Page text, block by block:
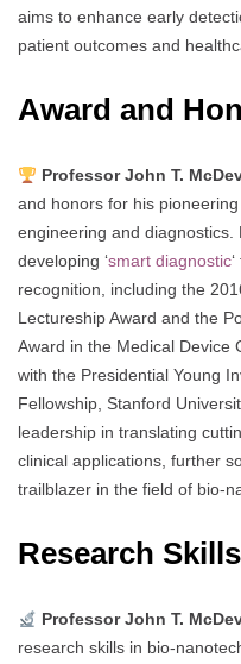
aims to enhance early
patient outcomes and
Award and
Professor John T.
and honors for his
engineering and
developing ‘smart diagnostic
recognition, including the
Lectureship Award and the
Award in the Medical Device
with the Presidential Young
Fellowship, Stanford
leadership in translating
clinical applications, further
trailblazer in the field of bio-
Research Skills
Professor John T.
research skills in bio-